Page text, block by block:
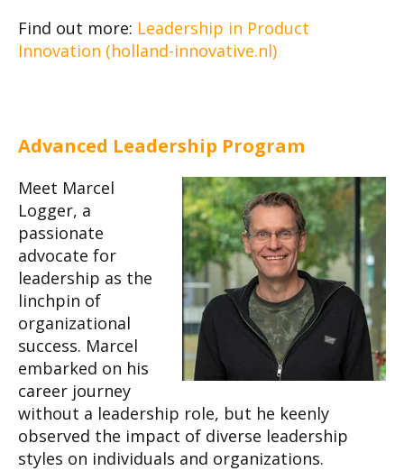
Find out more: Leadership in Product
Innovation (holland-innovative.nl)
Advanced Leadership Program
Meet Marcel
Logger, a
passionate
advocate for
leadership as the
linchpin of
organizational
success. Marcel
embarked on his
career journey
without a leadership role, but he keenly
observed the impact of diverse leadership
styles on individuals and organizations.